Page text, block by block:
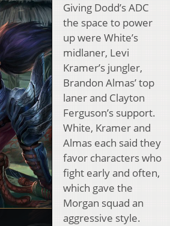
Giving Dodd’s ADC
the space to power
up were White’s
midlaner, Levi
Kramer’s jungler,
Brandon Almas’ top
laner and Clayton
Ferguson’s support.
White, Kramer and
Almas each said they
favor characters who
fight early and often,
which gave the
Morgan squad an
aggressive style.